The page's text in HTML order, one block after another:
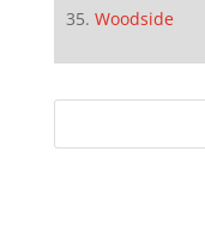
Woodside